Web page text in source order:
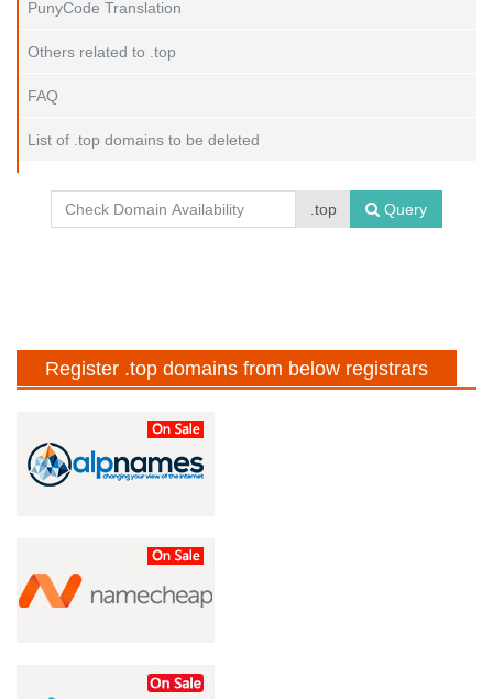
PunyCode Translation
Others related to .top
FAQ
List of .top domains to be deleted
.top Query
Register .top domains from below registrars